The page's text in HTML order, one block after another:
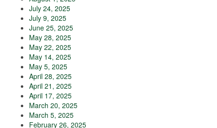
July 24, 2025
July 9, 2025
June 25, 2025
May 28, 2025
May 22, 2025
May 14, 2025
May 5, 2025
April 28, 2025
April 21, 2025
April 17, 2025
March 20, 2025
March 5, 2025
February 26, 2025